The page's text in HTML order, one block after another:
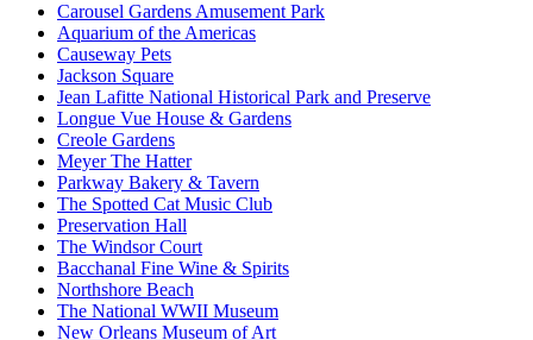
Carousel Gardens Amusement Park
Aquarium of the Americas
Causeway Pets
Jackson Square
Jean Lafitte National Historical Park and Preserve
Longue Vue House & Gardens
Creole Gardens
Meyer The Hatter
Parkway Bakery & Tavern
The Spotted Cat Music Club
Preservation Hall
The Windsor Court
Bacchanal Fine Wine & Spirits
Northshore Beach
The National WWII Museum
New Orleans Museum of Art